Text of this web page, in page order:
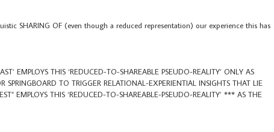
SHARING OF (even though a reduced representation) our experience this has
EMPLOYS THIS ‘REDUCED-TO-SHAREABLE PSEUDO-REALITY’ ONLY AS
SPRINGBOARD TO TRIGGER RELATIONAL-EXPERIENTIAL INSIGHTS THAT LIE
EMPLOYS THIS ‘REDUCED-TO-SHAREABLE-PSEUDO-REALITY’ *** AS THE